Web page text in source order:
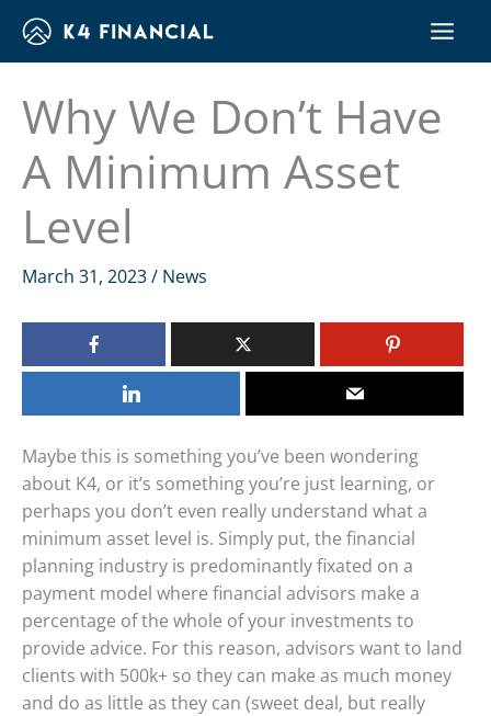
content
Why We Don’t Have
A Minimum Asset
Level
March 31, 2023/ News
Maybe this is something you’ve been wondering
about K4, or it’s something you’re just learning, or
perhaps you don’t even really understand what a
minimum asset level is. Simply put, the financial
planning industry is predominantly fixated on a
payment model where financial advisors make a
percentage of the whole of your investments to
provide advice. For this reason, advisors want to land
clients with 500k+ so they can make as much money
and do as little as they can (sweet deal, but really